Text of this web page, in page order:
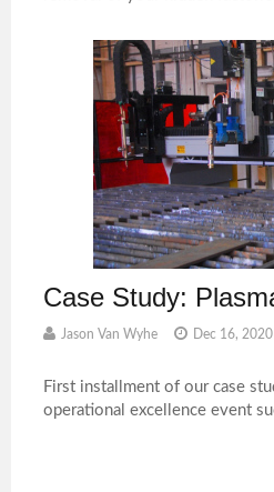
Case Study:
Jason Van Wyhe Dec 16, 2020
First installment of our case
operational excellence event